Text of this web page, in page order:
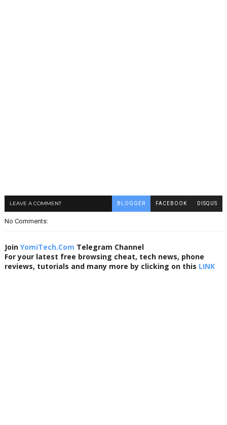
LEAVE A COMMENT BLOGGER FACEBOOK DISQUS
No Comments:
Join YomiTech.Com Telegram Channel
For your latest free browsing cheat, tech news, phone
reviews, tutorials and many more by clicking on this LINK